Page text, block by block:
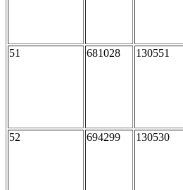
51 681028 130551
52 694299 130530